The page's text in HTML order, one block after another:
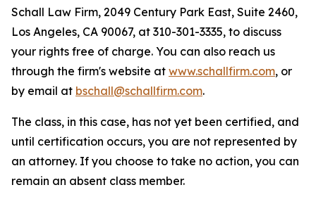
Schall Law Firm, 2049 Century Park East, Suite 2460,
Los Angeles, CA 90067, at 310-301-3335, to discuss
your rights free of charge. You can also reach us
through the firm's website at www.schallfirm.com, or
by email at bschall@schallfirm.com.
The class, in this case, has not yet been certified, and
until certification occurs, you are not represented by
an attorney. If you choose to take no action, you can
remain an absent class member.